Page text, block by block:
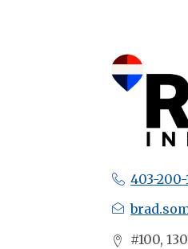
403-200-
#100,